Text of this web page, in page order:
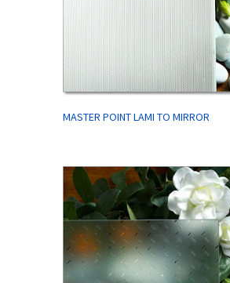
MASTER POINT LAMI TO MIRROR